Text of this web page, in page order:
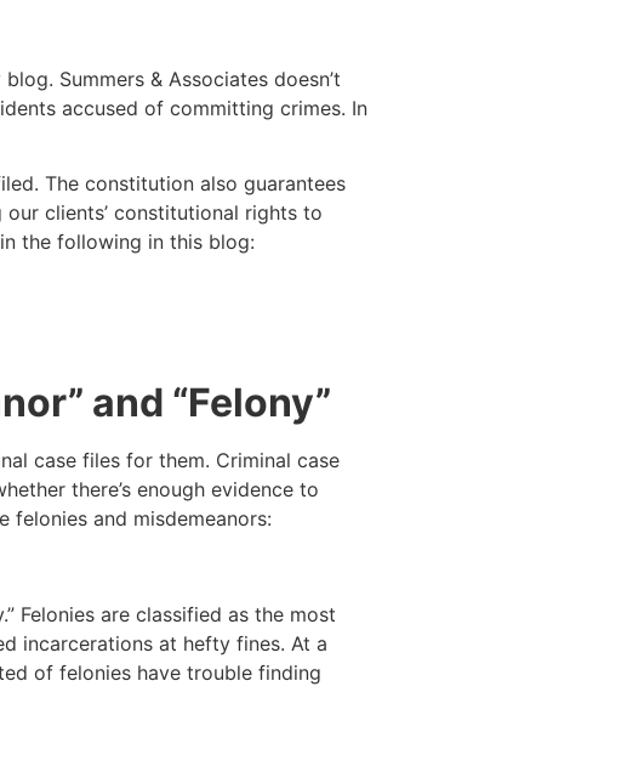
Summers & Associates doesn’t
accused of committing crimes. In
The constitution also guarantees
clients’ constitutional rights to
the following in this blog:
and “Felony”
case files for them. Criminal case
there’s enough evidence to
felonies and misdemeanors:
Felonies are classified as the most
incarcerations at hefty fines. At a
of felonies have trouble finding